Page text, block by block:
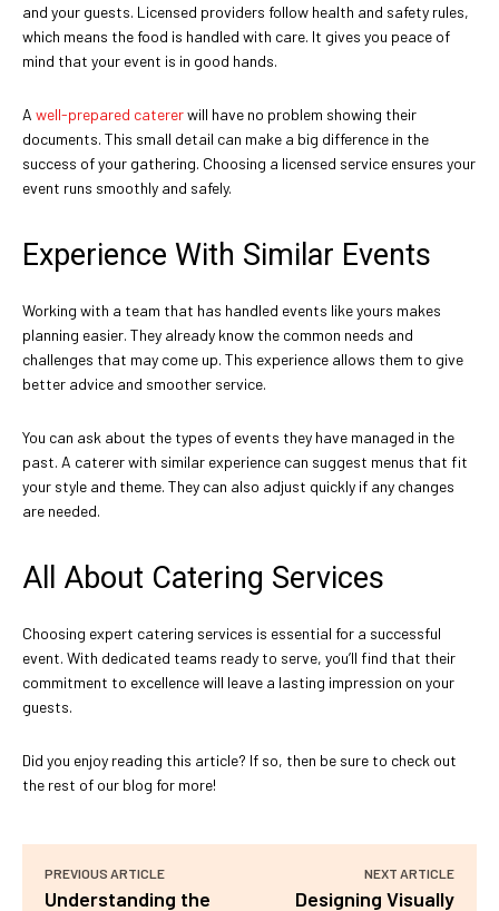
and your guests. Licensed providers follow health and safety rules,
which means the food is handled with care. It gives you peace of
mind that your event is in good hands.
A well-prepared catererwill have no problem showing their
documents. This small detail can make a big difference in the
success of your gathering. Choosing a licensed service ensures your
event runs smoothly and safely.
Experience With Similar Events
Working with a team that has handled events like yours makes
planning easier. They already know the common needs and
challenges that may come up. This experience allows them to give
better advice and smoother service.
You can ask about the types of events they have managed in the
past. A caterer with similar experience can suggest menus that fit
your style and theme. They can also adjust quickly if any changes
are needed.
All About Catering Services
Choosing expert catering services is essential for a successful
event. With dedicated teams ready to serve, you’ll find that their
commitment to excellence will leave a lasting impression on your
guests.
Did you enjoy reading this article? If so, then be sure to check out
the rest of our blog for more!
PREVIOUS ARTICLE
Understanding the
NEXT ARTICLE
Designing Visually